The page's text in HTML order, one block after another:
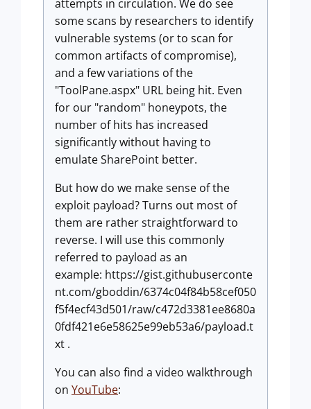
attempts in circulation. We do see
some scans by researchers to identify
vulnerable systems (or to scan for
common artifacts of compromise),
and a few variations of the
"ToolPane.aspx" URL being hit. Even
for our "random" honeypots, the
number of hits has increased
significantly without having to
emulate SharePoint better.
But how do we make sense of the
exploit payload? Turns out most of
them are rather straightforward to
reverse. I will use this commonly
referred to payload as an
example: https://gist.githubuserconte
nt.com/gboddin/6374c04f84b58cef050
f5f4ecf43d501/raw/c472d3381ee8680a
0fdf421e6e58625e99eb53a6/payload.t
xt .
You can also find a video walkthrough
on YouTube: